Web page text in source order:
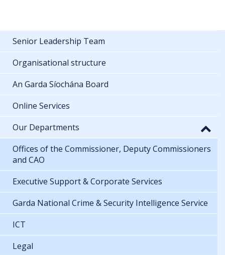
Senior Leadership Team
Organisational structure
An Garda Síochána Board
Online Services
Our Departments
Offices of the Commissioner, Deputy Commissioners
and CAO
Executive Support & Corporate Services
Garda National Crime & Security Intelligence Service
ICT
Legal